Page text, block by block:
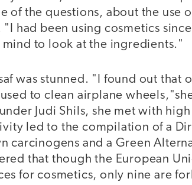
of the questions, about the use
had been using cosmetics
mind to look at the ingredients."
was stunned. "I found out that
used to clean airplane
Judi Shils, she met with
led to the compilation of a
carcinogens and a Green
that though the European
for cosmetics, only nine are